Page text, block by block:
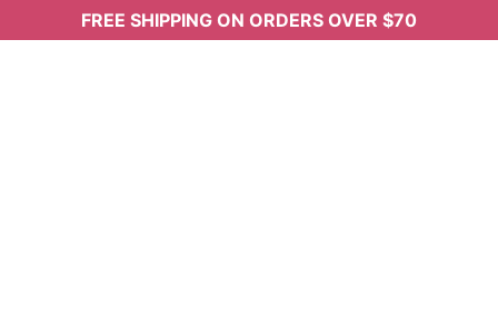
FREE SHIPPING ON ORDERS OVER $70